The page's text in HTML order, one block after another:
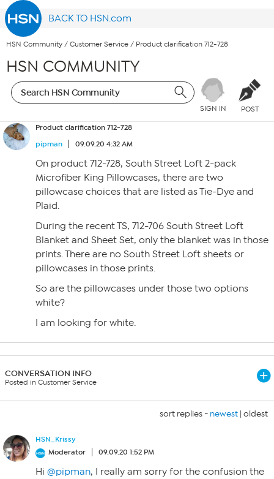
BACK TO HSN.com
HSN Community / Customer Service / Product clarification 712-728
HSN COMMUNITY
SIGN IN POST
Product clarification 712-728
pipman
09.09.20 4:32 AM
On product 712-728, South Street Loft 2-pack
Microfiber King Pillowcases, there are two
pillowcase choices that are listed as Tie-Dye and
Plaid.
During the recent TS, 712-706 South Street Loft
Blanket and Sheet Set, only the blanket was in those
prints. There are no South Street Loft sheets or
pillowcases in those prints.
So are the pillowcases under those two options
white?
I am looking for white.
CONVERSATION INFO
Posted in Customer Service
sort replies - newest | oldest
HSN_Krissy
Moderator
09.09.20 1:52 PM
Hi @pipman, I really am sorry for the confusion the